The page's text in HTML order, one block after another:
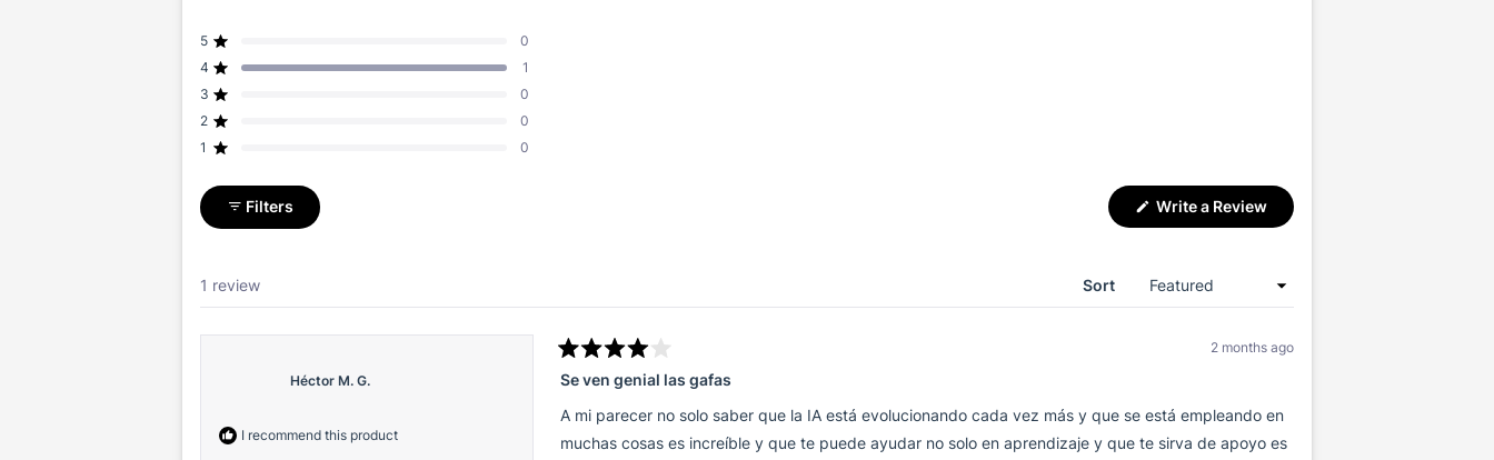
of
5 Rated out of 5 stars 0
Total
5
star
reviews:
4 Rated out of 5 stars 1
Total
4
star
reviews:
3 Rated out of 5 stars 0
Total
3
star
reviews:
2 Rated out of 5 stars 0
Total
2
star
reviews:
1 Rated out of 5 stars 0
Total
1
star
reviews:
Filters Write a Review(Opens
1 review
Sort
Héctor M. G.
I recommend this product
Rated
4
of
5
stars
2 months ago
Se ven genial las gafas
A mi parecer no solo saber que la IA está evolucionando cada vez más y que se está empleando en
muchas cosas es increíble y que te puede ayudar no solo en aprendizaje y que te sirva de apoyo es